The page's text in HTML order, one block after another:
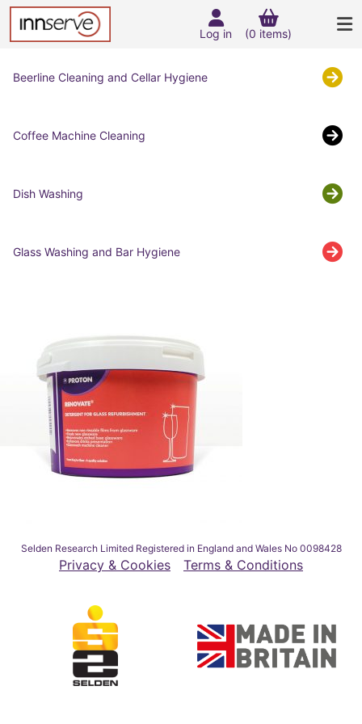
Log in (0 items)
Beerline Cleaning and Cellar Hygiene
Coffee Machine Cleaning
Dish Washing
Glass Washing and Bar Hygiene
Selden Research Limited Registered in England and Wales No 0098428
Privacy & Cookies Terms & Conditions